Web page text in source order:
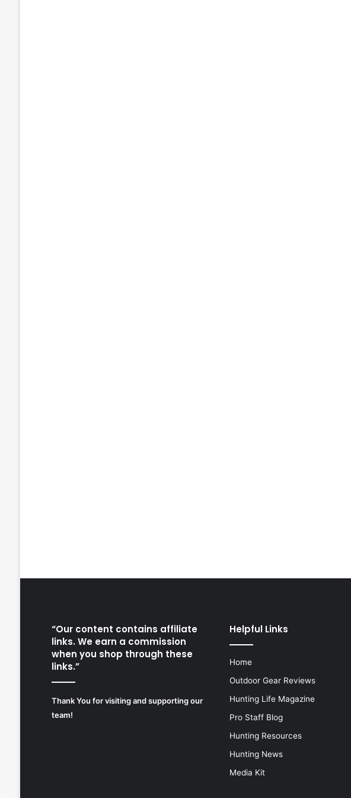
“Our content contains affiliate
links. We earn a commission
when you shop through these
links.”
Thank You for visiting and supporting our
team!
Helpful Links
Home
Outdoor Gear Reviews
Hunting Life Magazine
Pro Staff Blog
Hunting Resources
Hunting News
Media Kit